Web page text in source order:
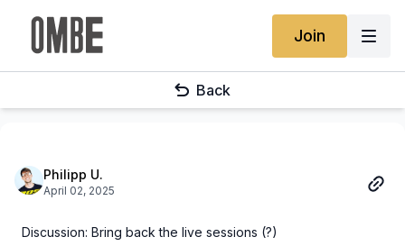
Join
Back
Philipp U.
April 02, 2025
Discussion: Bring back the live sessions (?)